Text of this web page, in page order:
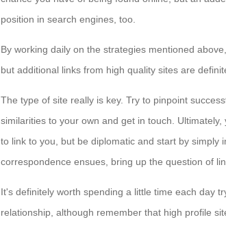
position in search engines, too.
By working daily on the strategies mentioned
but additional links from high quality sites are
The type of site really is key. Try to pinpoint
similarities to your own and get in touch.
to link to you, but be diplomatic and start by simply
correspondence ensues, bring up the question of
It's definitely worth spending a little time each day
relationship, although remember that high profile